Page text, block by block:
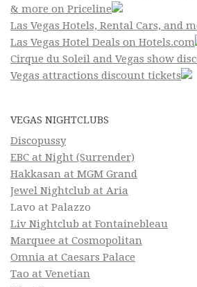
& more on Priceline
Las Vegas Hotels, Rental Cars, and
Las Vegas Hotel Deals on Hotels.com
Cirque du Soleil and Vegas show
Vegas attractions discount tickets
VEGAS NIGHTCLUBS
Discopussy
EBC at Night (Surrender)
Hakkasan at MGM Grand
Jewel Nightclub at Aria
Lavo at Palazzo
Liv Nightclub at Fontainebleau
Marquee at Cosmopolitan
Omnia at Caesars Palace
Tao at Venetian